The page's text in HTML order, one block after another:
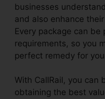
businesses
and also enhance
Every package can
requirements, so you
perfect remedy for
With CallRail, you can
obtaining the best